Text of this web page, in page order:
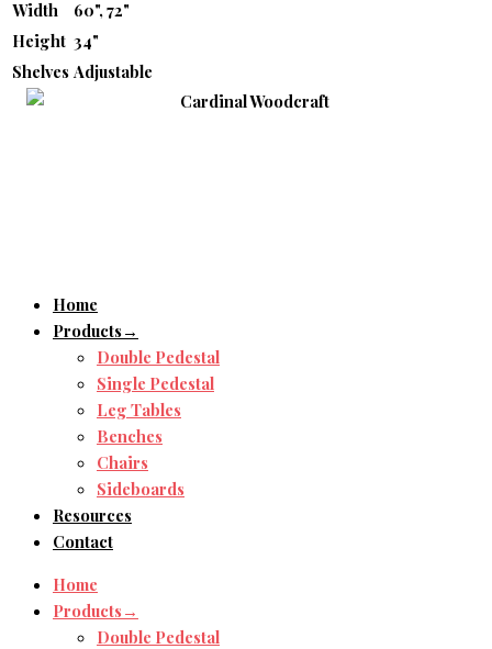
Width
60", 72"
Height 34"
Shelves Adjustable
Home
Products→
Double Pedestal
Single Pedestal
Leg Tables
Benches
Chairs
Sideboards
Resources
Contact
Home
Products→
Double Pedestal